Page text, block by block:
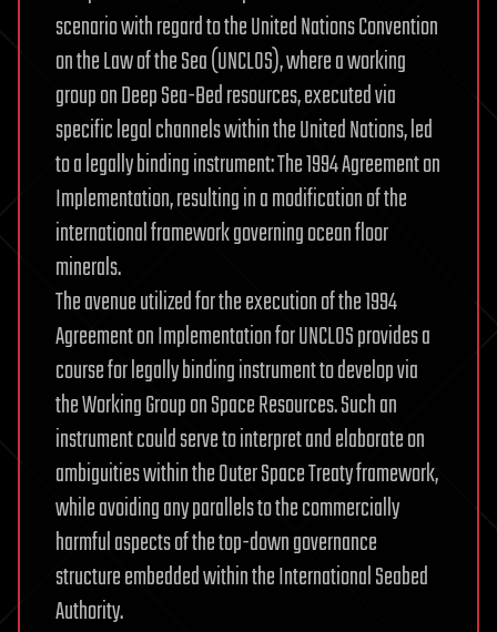
scenario with regard to the United Nations Convention
on the Law of the Sea (UNCLOS), where a working
group on Deep Sea-Bed resources, executed via
specific legal channels within the United Nations, led
to a legally binding instrument: The 1994 Agreement on
Implementation, resulting in a modification of the
international framework governing ocean floor
minerals.
The avenue utilized for the execution of the 1994
Agreement on Implementation for UNCLOS provides a
course for legally binding instrument to develop via
the Working Group on Space Resources. Such an
instrument could serve to interpret and elaborate on
ambiguities within the Outer Space Treaty framework,
while avoiding any parallels to the commercially
harmful aspects of the top-down governance
structure embedded within the International Seabed
Authority.